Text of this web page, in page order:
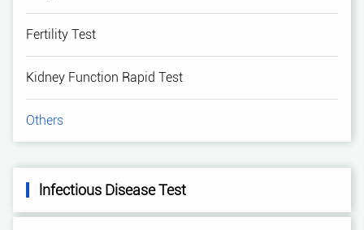
Fertility Test
Kidney Function Rapid Test
Others
lnfectious Disease Test